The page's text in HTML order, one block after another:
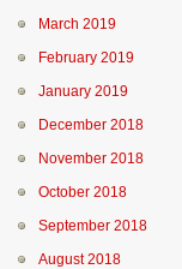
March 2019
February 2019
January 2019
December 2018
November 2018
October 2018
September 2018
August 2018